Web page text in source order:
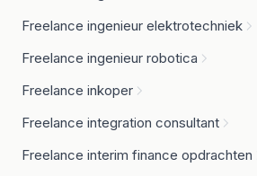
Freelance ingenieur elektrotechniek
Freelance ingenieur robotica
Freelance inkoper
Freelance integration consultant
Freelance interim finance opdrachten